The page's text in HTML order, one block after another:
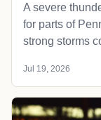
A severe
for parts of
strong storms
Jul 19, 2026